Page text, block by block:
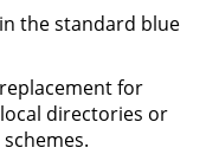
the standard blue
for
directories or